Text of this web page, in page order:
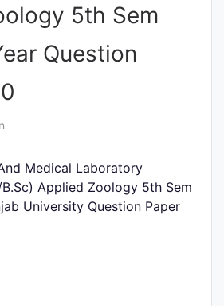
5th Sem
Question
Medical Laboratory
Applied Zoology 5th Sem
University Question Paper